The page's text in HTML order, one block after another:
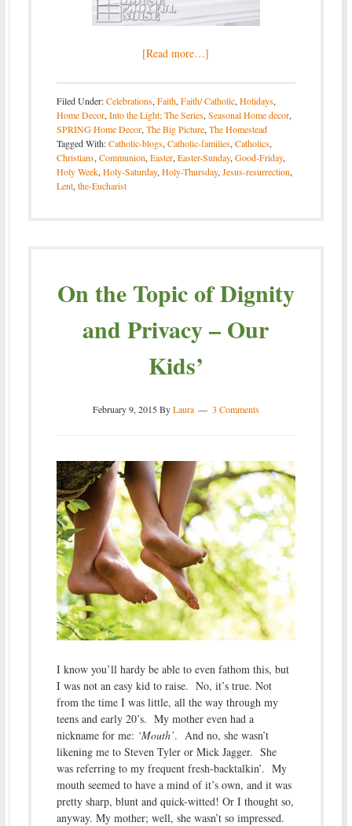
[Read more…]
Filed Under:Celebrations, Faith, Faith/ Catholic, Holidays,
Home Decor, Into the Light; The Series, Seasonal Home decor,
SPRING Home Decor, The Big Picture, The Homestead
Tagged With:Catholic-blogs, Catholic-families, Catholics,
Christians, Communion, Easter, Easter-Sunday, Good-Friday,
Holy Week, Holy-Saturday, Holy-Thursday, Jesus-resurrection,
Lent, the-Eucharist
On the Topic of Dignity
and Privacy – Our
Kids’
February 9, 2015ByLaura 3 Comments
I know you’ll hardy be able to even fathom this, but
I was not an easy kid to raise. No, it’s true. Not
from the time I was little, all the way through my
teens and early 20’s. My mother even had a
nickname for me: ‘Mouth’. And no, she wasn’t
likening me to Steven Tyler or Mick Jagger. She
was referring to my frequent fresh-backtalkin’. My
mouth seemed to have a mind of it’s own, and it was
pretty sharp, blunt and quick-witted! Or I thought so,
anyway. My mother; well, she wasn’t so impressed.